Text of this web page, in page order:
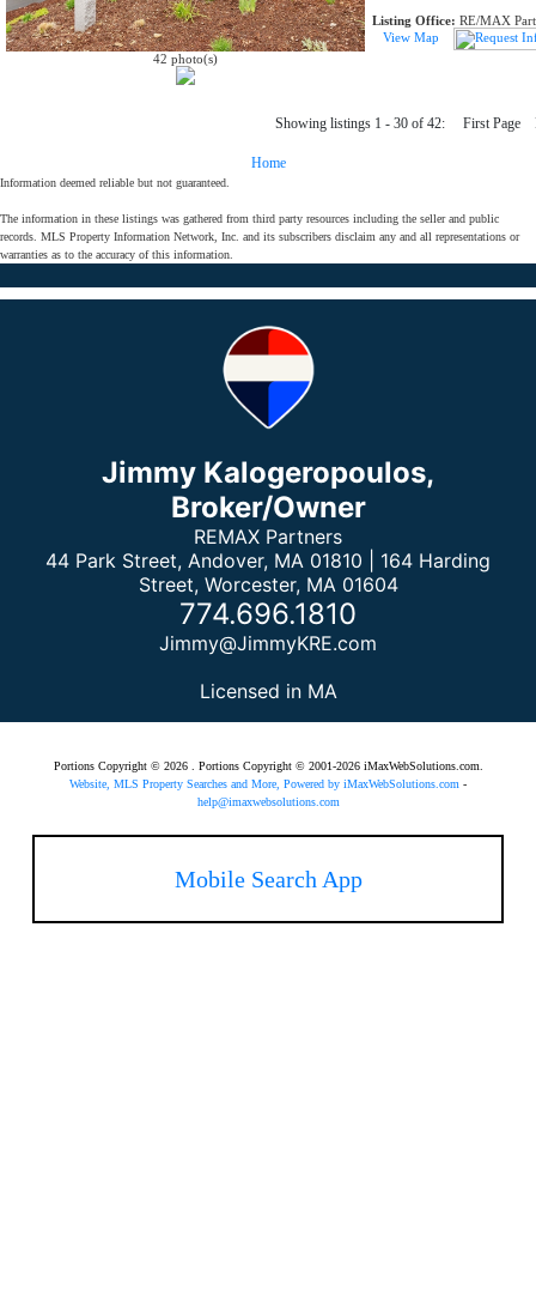
42 photo(s)
Listing Office: RE/MAX
View Map
Showing listings 1 - 30 of 42: First Page
Home
Information deemed reliable but not guaranteed.
The information in these listings was gathered from third party resources including the seller and public
records. MLS Property Information Network, Inc. and its subscribers disclaim any and all representations or
warranties as to the accuracy of this information.
Jimmy Kalogeropoulos,
Broker/Owner
REMAX Partners
44 Park Street, Andover, MA 01810 | 164 Harding
Street, Worcester, MA 01604
774.696.1810
Jimmy@JimmyKRE.com
Licensed in MA
Portions Copyright © 2026 . Portions Copyright © 2001-2026 iMaxWebSolutions.com.
Website, MLS Property Searches and More, Powered by iMaxWebSolutions.com -
help@imaxwebsolutions.com
Mobile Search App